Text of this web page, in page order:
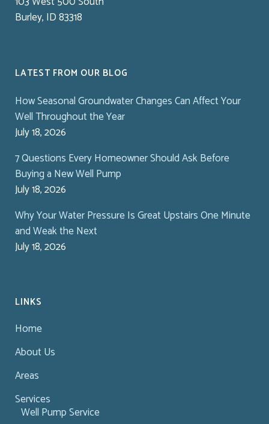
Burley, ID 83318
LATEST FROM OUR BLOG
How Seasonal Groundwater Changes Can Affect Your
Well Throughout the Year
July 18, 2026
7 Questions Every Homeowner Should Ask Before
Buying a New Well Pump
July 18, 2026
Why Your Water Pressure Is Great Upstairs One Minute
and Weak the Next
July 18, 2026
LINKS
Home
About Us
Areas
Services
Well Pump Service